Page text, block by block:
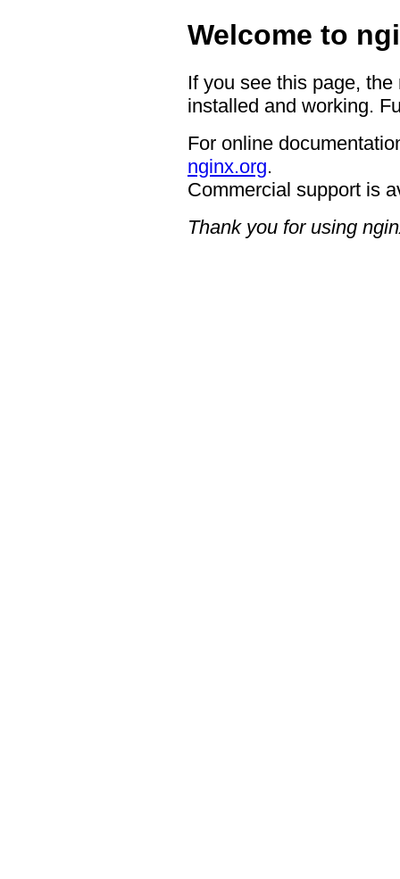
Welcome to
If you see this page,
installed and working.
For online
nginx.org.
Commercial support is
Thank you for using